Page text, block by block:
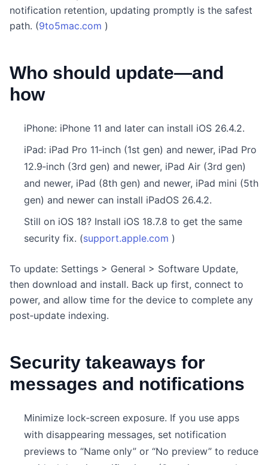
notification retention, updating promptly is the safest
path. (9to5mac.com )
Who should update—and
how
iPhone: iPhone 11 and later can install iOS 26.4.2.
iPad: iPad Pro 11‑inch (1st gen) and newer, iPad Pro
12.9‑inch (3rd gen) and newer, iPad Air (3rd gen)
and newer, iPad (8th gen) and newer, iPad mini (5th
gen) and newer can install iPadOS 26.4.2.
Still on iOS 18? Install iOS 18.7.8 to get the same
security fix. (support.apple.com )
To update: Settings > General > Software Update,
then download and install. Back up first, connect to
power, and allow time for the device to complete any
post‑update indexing.
Security takeaways for
messages and notifications
Minimize lock‑screen exposure. If you use apps
with disappearing messages, set notification
previews to “Name only” or “No preview” to reduce